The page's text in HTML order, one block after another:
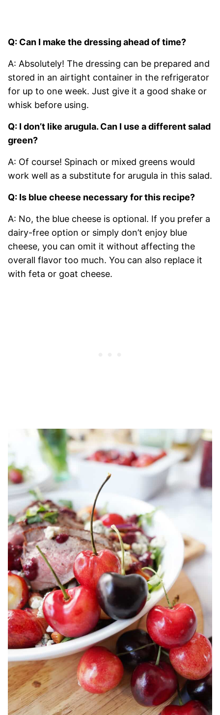
Q: Can I make the dressing ahead of time?
A: Absolutely! The dressing can be prepared and
stored in an airtight container in the refrigerator
for up to one week. Just give it a good shake or
whisk before using.
Q: I don’t like arugula. Can I use a different salad
green?
A: Of course! Spinach or mixed greens would
work well as a substitute for arugula in this salad.
Q: Is blue cheese necessary for this recipe?
A: No, the blue cheese is optional. If you prefer a
dairy-free option or simply don’t enjoy blue
cheese, you can omit it without affecting the
overall flavor too much. You can also replace it
with feta or goat cheese.